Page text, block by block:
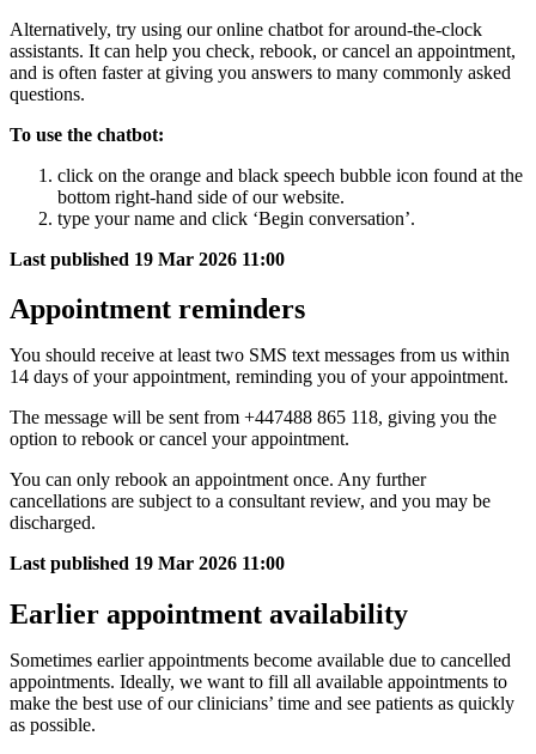
Alternatively, try using our online chatbot for around-the-clock
assistants. It can help you check, rebook, or cancel an appointment,
and is often faster at giving you answers to many commonly asked
questions.
To use the chatbot:
click on the orange and black speech bubble icon found at the
bottom right-hand side of our website.
type your name and click ‘Begin conversation’.
Last published 19 Mar 2026 11:00
Appointment reminders
You should receive at least two SMS text messages from us within
14 days of your appointment, reminding you of your appointment.
The message will be sent from +447488 865 118, giving you the
option to rebook or cancel your appointment.
You can only rebook an appointment once. Any further
cancellations are subject to a consultant review, and you may be
discharged.
Last published 19 Mar 2026 11:00
Earlier appointment availability
Sometimes earlier appointments become available due to cancelled
appointments. Ideally, we want to fill all available appointments to
make the best use of our clinicians’ time and see patients as quickly
as possible.